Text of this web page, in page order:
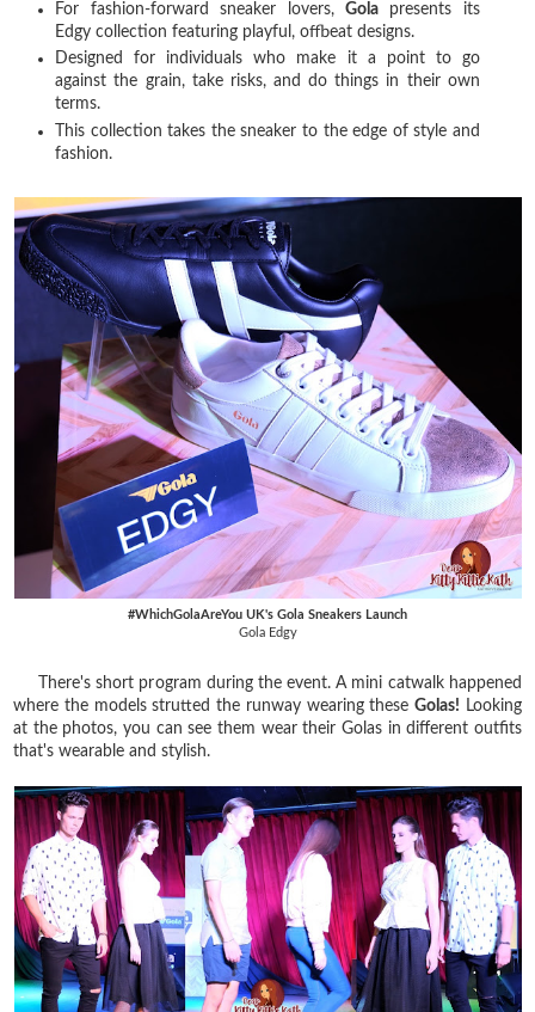
For fashion-forward sneaker lovers, Golapresents its
Edgy collection featuring playful, offbeat designs.
Designed for individuals who make it a point to go
against the grain, take risks, and do things in their own
terms.
This collection takes the sneaker to the edge of style and
fashion.
#WhichGolaAreYou UK's Gola Sneakers Launch
Gola Edgy
There's short program during the event. A mini catwalk happened
where the models strutted the runway wearing theseGolas! Looking
at the photos, you can see them wear their Golas in different outfits
that's wearable and stylish.